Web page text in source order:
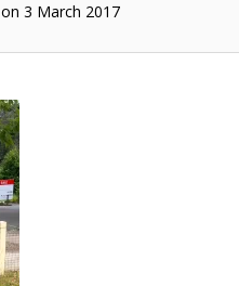
on 3 March 2017